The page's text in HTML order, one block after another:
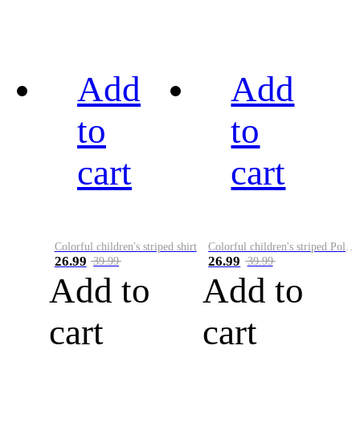
Add
to
cart
Colorful children's striped shirt
26.99 39.99
Add to
cart
Add
to
cart
26.99 39.99
Add to
cart